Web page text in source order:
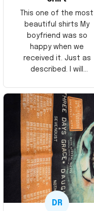
This one of the most
beautiful shirts My
boyfriend was so
happy when we
received it. Just as
described. I will
Thank you and Aloha
DR